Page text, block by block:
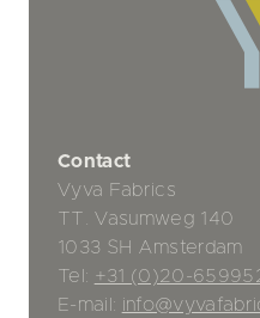
Contact
Vyva Fabrics
TT. Vasumweg 140
1033 SH Amsterdam
Tel: +31 (0)20-
E-mail: